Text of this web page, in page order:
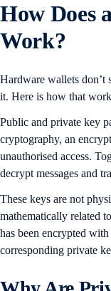
How Does
Work?
Hardware wallets don’t
it. Here is how that
Public and private key
cryptography, an
unauthorised access.
decrypt messages and
These keys are not
mathematically related
has been encrypted
corresponding private